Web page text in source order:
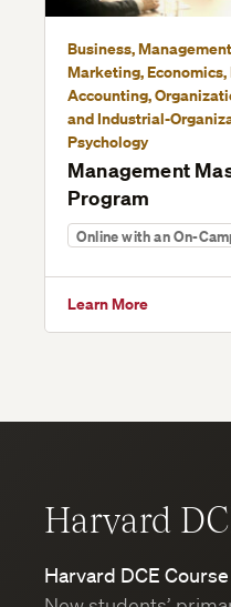
Business,
Marketing,
Accounting,
and Industrial-
Psychology
Management
Program
Online with an On-
Learn More
Harvard
Harvard DCE